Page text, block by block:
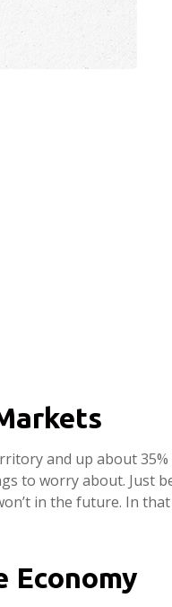
and up about
to worry about. Just
in the future. In
Economy